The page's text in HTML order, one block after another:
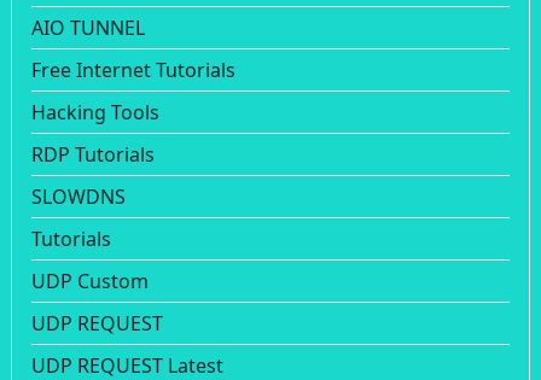
AIO TUNNEL
Free Internet Tutorials
Hacking Tools
RDP Tutorials
SLOWDNS
Tutorials
UDP Custom
UDP REQUEST
UDP REQUEST Latest